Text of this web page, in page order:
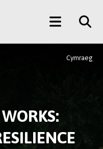
Main
Menu
Cymraeg